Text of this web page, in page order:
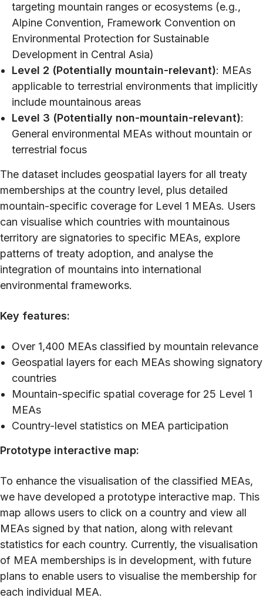
targeting mountain ranges or ecosystems (e.g.,
Alpine Convention, Framework Convention on
Environmental Protection for Sustainable
Development in Central Asia)
Level 2 (Potentially mountain-relevant): MEAs
applicable to terrestrial environments that implicitly
include mountainous areas
Level 3 (Potentially non-mountain-relevant):
General environmental MEAs without mountain or
terrestrial focus
The dataset includes geospatial layers for all treaty
memberships at the country level, plus detailed
mountain-specific coverage for Level 1 MEAs. Users
can visualise which countries with mountainous
territory are signatories to specific MEAs, explore
patterns of treaty adoption, and analyse the
integration of mountains into international
environmental frameworks.
Key features:
Over 1,400 MEAs classified by mountain relevance
Geospatial layers for each MEAs showing signatory
countries
Mountain-specific spatial coverage for 25 Level 1
MEAs
Country-level statistics on MEA participation
Prototype interactive map:
To enhance the visualisation of the classified MEAs,
we have developed a prototype interactive map. This
map allows users to click on a country and view all
MEAs signed by that nation, along with relevant
statistics for each country. Currently, the visualisation
of MEA memberships is in development, with future
plans to enable users to visualise the membership for
each individual MEA.